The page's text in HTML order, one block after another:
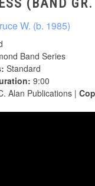
(BAND
W. (b. 1985)
Band Series
Standard
9:00
Alan Publications |